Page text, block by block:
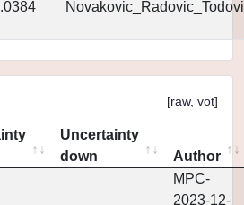
[raw, vot]
Uncertainty
down
Author
MPC-
2023-12-